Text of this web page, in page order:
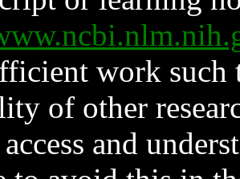
work such
of other
and